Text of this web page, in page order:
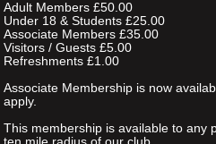
Adult Members £50.00
Under 18 & Students £25.00
Associate Members £35.00
Visitors / Guests £5.00
Refreshments £1.00
Associate Membership is now
apply.
This membership is available to any